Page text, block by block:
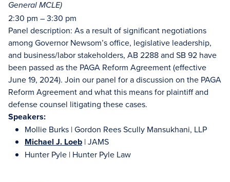
General MCLE)
2:30 pm – 3:30 pm
Panel description: As a result of significant negotiations
among Governor Newsom’s office, legislative leadership,
and business/labor stakeholders, AB 2288 and SB 92 have
been passed as the PAGA Reform Agreement (effective
June 19, 2024). Join our panel for a discussion on the PAGA
Reform Agreement and what this means for plaintiff and
defense counsel litigating these cases.
Speakers:
Mollie Burks | Gordon Rees Scully Mansukhani, LLP
Michael J. Loeb | JAMS
Hunter Pyle | Hunter Pyle Law